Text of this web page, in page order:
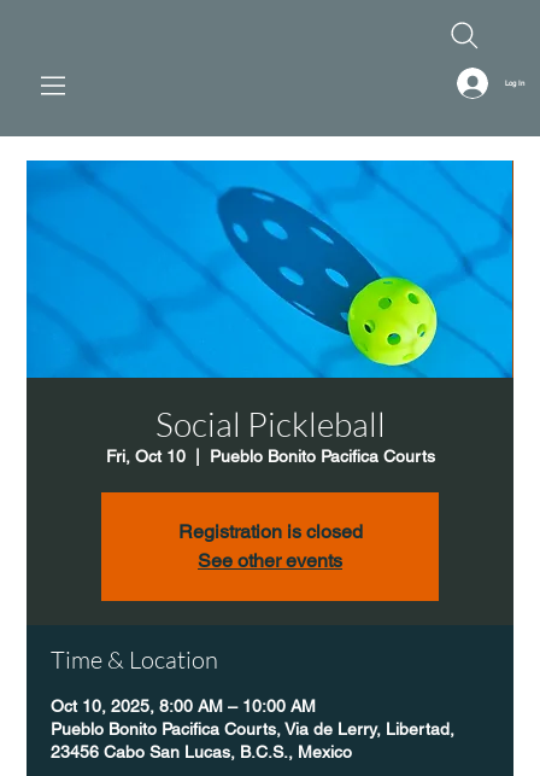
Log In
Social Pickleball
Fri, Oct 10
  |
Pueblo Bonito Pacifica Courts
Registration is closed
See other events
Time & Location
Oct 10, 2025, 8:00 AM – 10:00 AM
Pueblo Bonito Pacifica Courts, Via de Lerry, Libertad,
23456 Cabo San Lucas, B.C.S., Mexico